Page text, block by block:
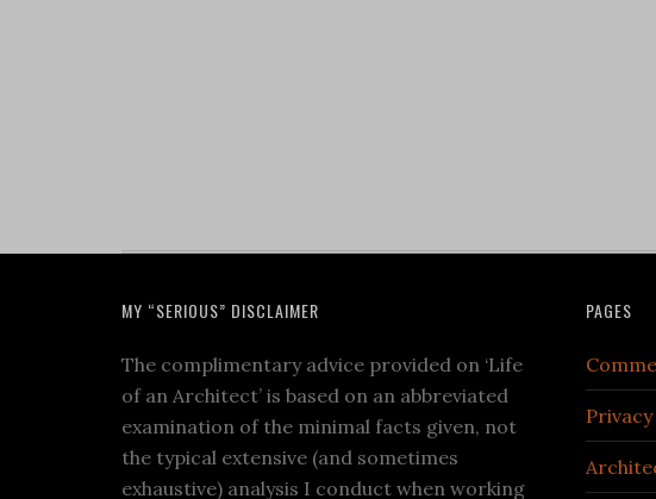
MY “SERIOUS” DISCLAIMER
The complimentary advice provided on ‘Life
of an Architect’ is based on an abbreviated
examination of the minimal facts given, not
the typical extensive (and sometimes
exhaustive) analysis I conduct when working
PAGES